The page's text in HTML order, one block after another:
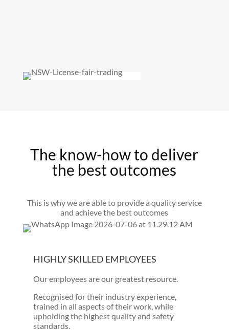
The know-how to deliver
the best outcomes
This is why we are able to provide a quality service
and achieve the best outcomes
HIGHLY SKILLED EMPLOYEES
Our employees are our greatest resource.
Recognised for their industry experience,
trained in all aspects of their work, while
upholding the highest quality and safety
standards.